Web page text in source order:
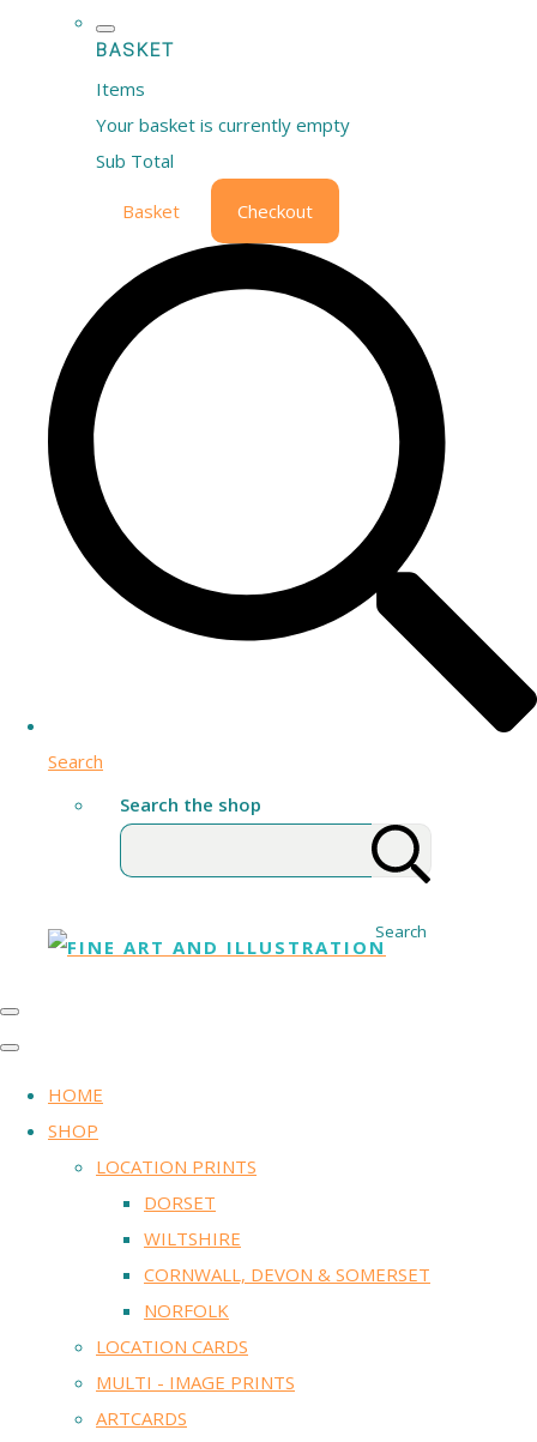
BASKET
Items
Your basket is currently empty
Sub Total
Basket Checkout
Search
Search the shop
Search
HOME
SHOP
LOCATION PRINTS
DORSET
WILTSHIRE
CORNWALL, DEVON & SOMERSET
NORFOLK
LOCATION CARDS
MULTI - IMAGE PRINTS
ARTCARDS